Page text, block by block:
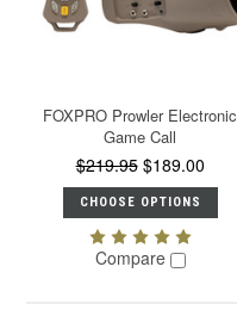
FOXPRO Prowler Electronic
Game Call
$219.95 $189.00
CHOOSE OPTIONS
Compare